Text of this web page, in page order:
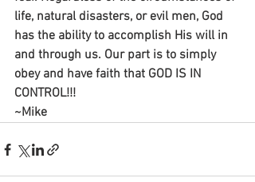
life, natural disasters, or evil men, God
has the ability to accomplish His will in
and through us. Our part is to simply
obey and have faith that GOD IS IN
CONTROL!!!
~Mike